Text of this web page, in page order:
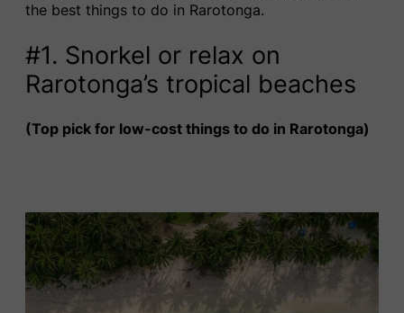
the best things to do in Rarotonga.
#1. Snorkel or relax on
Rarotonga’s tropical beaches
(Top pick for low-cost things to do in Rarotonga)